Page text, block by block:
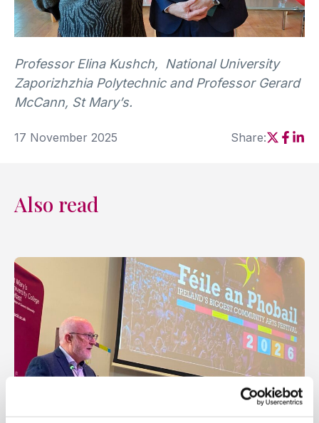
Professor Elina Kushch, National University
Zaporizhzhia Polytechnic and Professor Gerard
McCann, St Mary’s.
17 November 2025 Share:Social
Also read